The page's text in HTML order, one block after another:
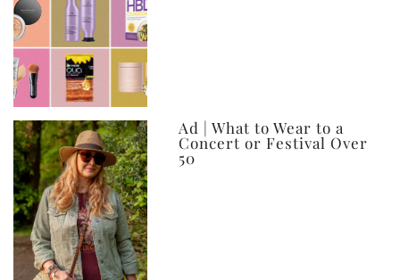
Ad | What to Wear to a
Concert or Festival Over
50